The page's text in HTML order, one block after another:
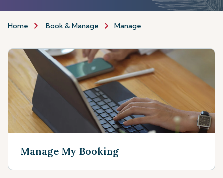
Home Book & Manage Manage
Manage My Booking